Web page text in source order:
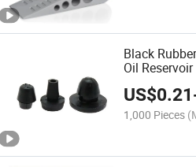
Black
Oil
US$0.21
1,000 Pieces